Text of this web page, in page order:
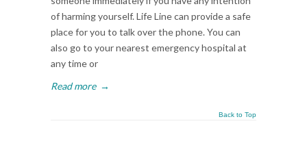
of harming yourself. Life Line can provide a safe
place for you to talk over the phone. You can
also go to your nearest emergency hospital at
any time or
Read more →
Back to Top